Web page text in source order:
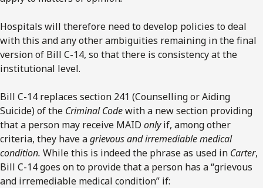
Hospitals will therefore need to develop policies to deal
with this and any other ambiguities remaining in the final
version of Bill C-14, so that there is consistency at the
institutional level.
Bill C-14 replaces section 241 (Counselling or Aiding
Suicide) of the Criminal Codewith a new section providing
that a person may receive MAID onlyif, among other
criteria, they have agrievous and irremediable medical
condition. While this is indeed the phrase as used in Carter,
Bill C-14 goes on to provide that a person has a “grievous
and irremediable medical condition” if: